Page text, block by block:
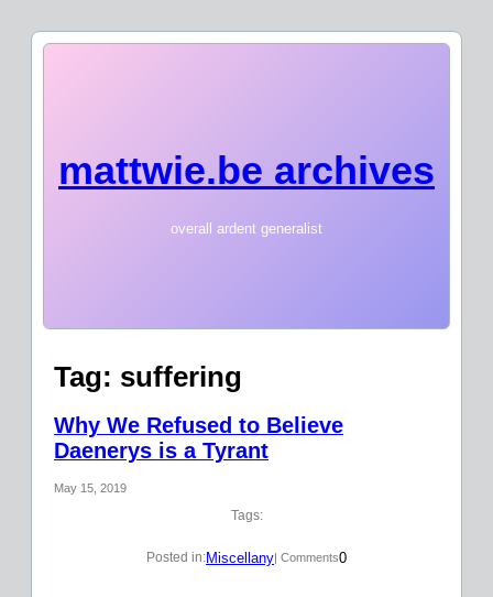
mattwie.be archives
overall ardent generalist
Tag: suffering
Why We Refused to Believe
Daenerys is a Tyrant
May 15, 2019
Tags:
Posted in:Miscellany | Comments0